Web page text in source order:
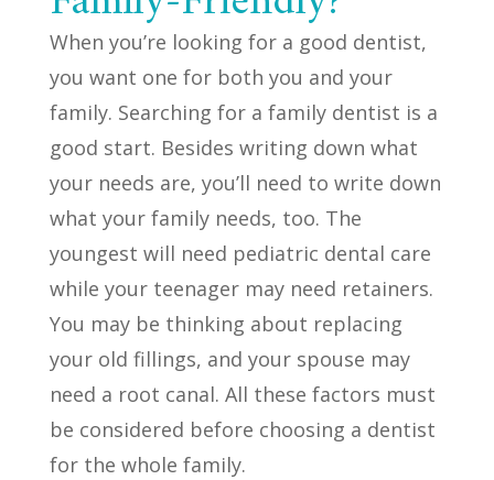
When you’re looking for a good dentist,
you want one for both you and your
family. Searching for a family dentist is a
good start. Besides writing down what
your needs are, you’ll need to write down
what your family needs, too. The
youngest will need pediatric dental care
while your teenager may need retainers.
You may be thinking about replacing
your old fillings, and your spouse may
need a root canal. All these factors must
be considered before choosing a dentist
for the whole family.